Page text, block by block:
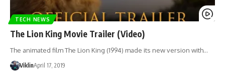
TECH NEWS
The Lion King Movie Trailer (Video)
The animated film The Lion King (1994) made its new version with…
ViklinApril 17, 2019